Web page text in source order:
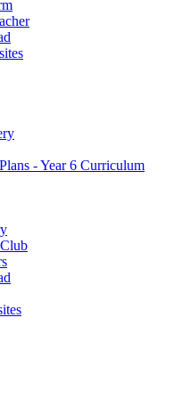
- Year 6 Curriculum